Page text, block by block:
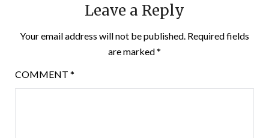
Leave a Reply
Your email address will not be published. Required fields
are marked*
COMMENT *